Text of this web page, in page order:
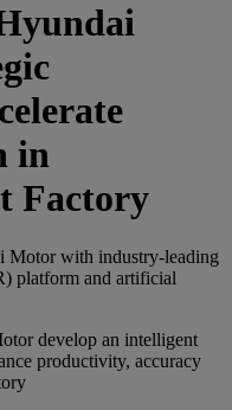
in
Factory
Motor with industry-leading
platform and artificial
develop an intelligent
productivity, accuracy